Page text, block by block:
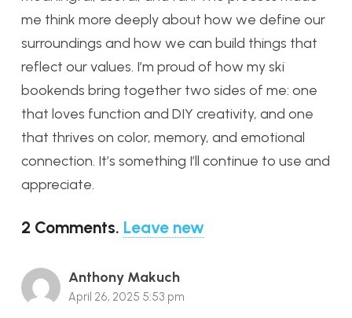
me think more deeply about how we define our
surroundings and how we can build things that
reflect our values. I’m proud of how my ski
bookends bring together two sides of me: one
that loves function and DIY creativity, and one
that thrives on color, memory, and emotional
connection. It’s something I’ll continue to use and
appreciate.
2 Comments. Leave new
Anthony Makuch
April 26, 2025 5:53 pm